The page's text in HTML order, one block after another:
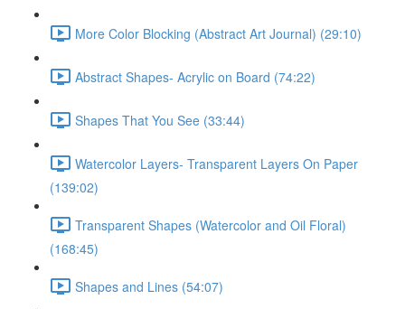
More Color Blocking (Abstract Art Journal) (29:10)
Abstract Shapes- Acrylic on Board (74:22)
Shapes That You See (33:44)
Watercolor Layers- Transparent Layers On Paper
(139:02)
Transparent Shapes (Watercolor and Oil Floral)
(168:45)
Shapes and Lines (54:07)